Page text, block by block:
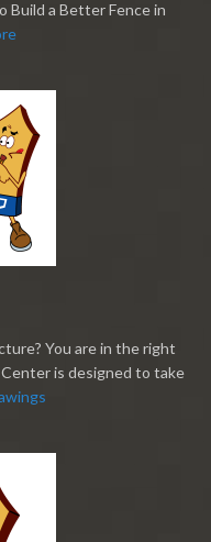
Build a Better Fence in
You are in the right
is designed to take